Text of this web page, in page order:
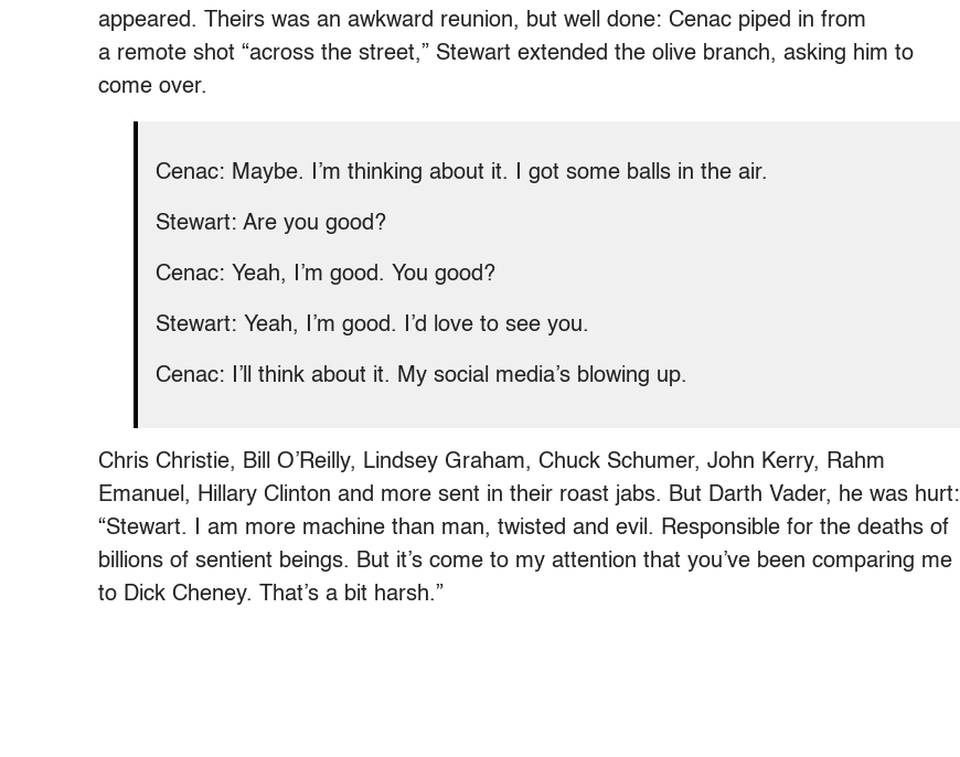
appeared. Theirs was an awkward reunion, but well done: Cenac piped in from
a remote shot “across the street,” Stewart extended the olive branch, asking him to
come over.
Cenac: Maybe. I’m thinking about it. I got some balls in the air.
Stewart: Are you good?
Cenac: Yeah, I’m good. You good?
Stewart: Yeah, I’m good. I’d love to see you.
Cenac: I’ll think about it. My social media’s blowing up.
Chris Christie, Bill O’Reilly, Lindsey Graham, Chuck Schumer, John Kerry, Rahm
Emanuel, Hillary Clinton and more sent in their roast jabs. But Darth Vader, he was hurt:
“Stewart. I am more machine than man, twisted and evil. Responsible for the deaths of
billions of sentient beings. But it’s come to my attention that you’ve been comparing me
to Dick Cheney. That’s a bit harsh.”